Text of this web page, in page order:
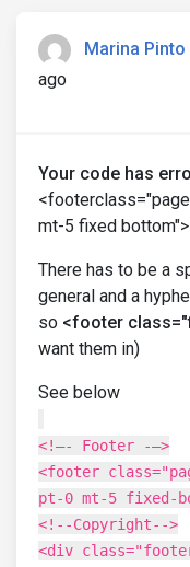
Marina Pinto
ago
Your code has
mt-5 fixed bottom">
There has to be a
general and a
so <footer
want them in)
See below
<!–- Footer -–>
<footer
pt-0 mt-5 fixed-
<!--Copyright-->
<div